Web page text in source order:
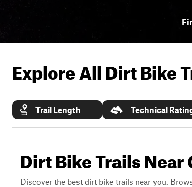
Explore All Dirt Bike
Trail Length Technical
Dirt Bike Trails
Discover the best dirt bike trails near you.